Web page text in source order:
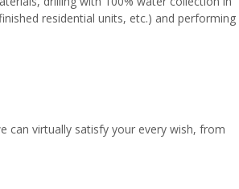
residential units, etc.) and performing
can virtually satisfy your every wish, from